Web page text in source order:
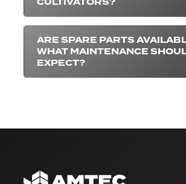
ARE SPARE PARTS
WHAT MAINTENANCE
EXPECT?